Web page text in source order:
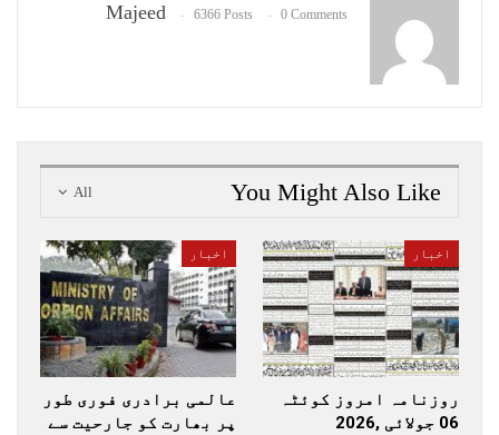
Majeed 6366 Posts 0 Comments
All You Might Also Like
اخبار
روزنامہ امروز کوئٹہ
06 جولائی ,2026
اخبار
عالمی برادری فوری طور
پر بھارت کو جارحیت سے